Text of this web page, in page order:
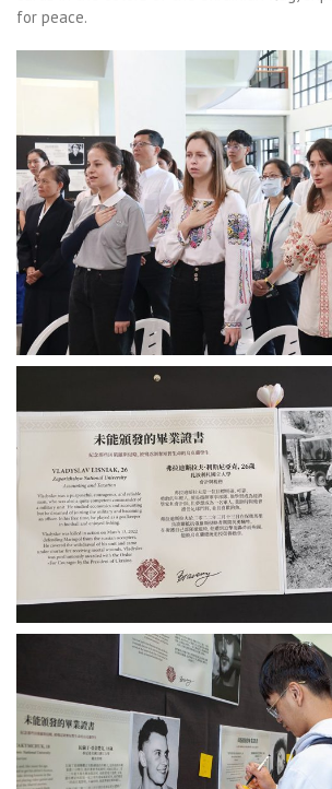
for peace.